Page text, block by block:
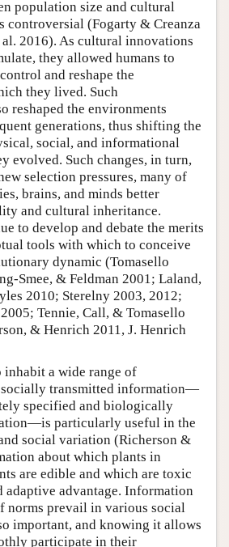
population size and cultural
controversial (Fogarty & Creanza
al. 2016). As cultural innovations
they allowed humans to
and reshape the
they lived. Such
reshaped the environments
generations, thus shifting the
social, and informational
evolved. Such changes, in turn,
selection pressures, many of
brains, and minds better
and cultural inheritance.
to develop and debate the merits
tools with which to conceive
dynamic (Tomasello
Smee, & Feldman 2001; Laland,
2010; Sterelny 2003, 2012;
Tennie, Call, & Tomasello
& Henrich 2011, J. Henrich
inhabit a wide range of
socially transmitted information—
specified and biologically
particularly useful in the
social variation (Richerson &
about which plants in
are edible and which are toxic
adaptive advantage. Information
norms prevail in various social
important, and knowing it allows
participate in their